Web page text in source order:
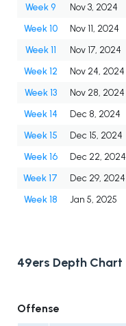
Week 9
Nov 3, 2024
Week 10
Nov 11, 2024
Week 11
Nov 17, 2024
Week 12
Nov 24, 2024
Week 13
Nov 28, 2024
Week 14
Dec 8, 2024
Week 15
Dec 15, 2024
Week 16
Dec 22, 2024
Week 17
Dec 29, 2024
Week 18
Jan 5, 2025
49ers Depth Chart
Offense